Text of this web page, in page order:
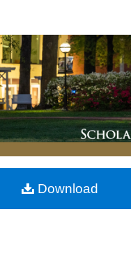
Browse Collections
My Account
About
Commons
Download